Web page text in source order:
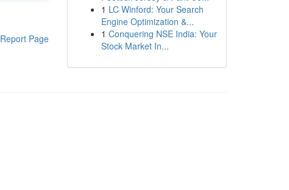
Report Page
1 LC Winford: Your Search
Engine Optimization &...
1 Conquering NSE India: Your
Stock Market In...